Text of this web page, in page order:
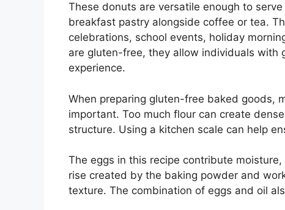
These donuts are versatile enough to
breakfast pastry alongside coffee or tea.
celebrations, school events, holiday
are gluten-free, they allow individuals with
experience.
When preparing gluten-free baked goods,
important. Too much flour can create
structure. Using a kitchen scale can help
The eggs in this recipe contribute
rise created by the baking powder and
texture. The combination of eggs and oil